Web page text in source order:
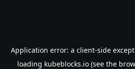
Application error: a client-side
loading kubeblocks.io(see the